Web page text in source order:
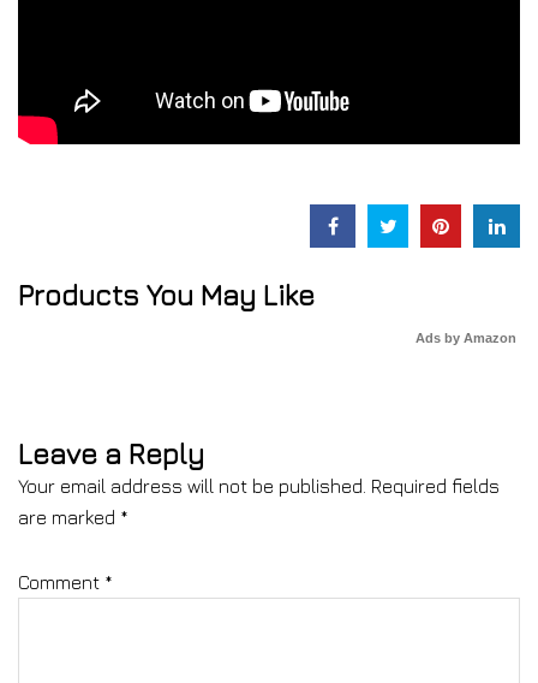
Products You May Like
Ads by Amazon
Leave a Reply
Your email address will not be published. Required fields
are marked *
Comment *